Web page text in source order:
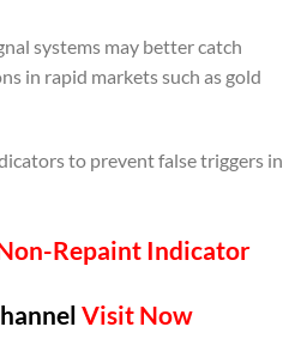
systems may better catch
in rapid markets such as gold
to prevent false triggers in
Repaint Indicator
Visit Now